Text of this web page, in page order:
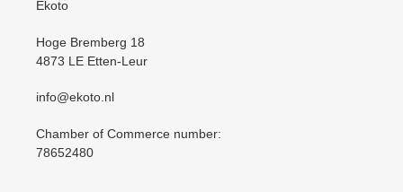
Ekoto
Hoge Bremberg 18
4873 LE Etten-Leur
info@ekoto.nl
Chamber of Commerce number:
78652480